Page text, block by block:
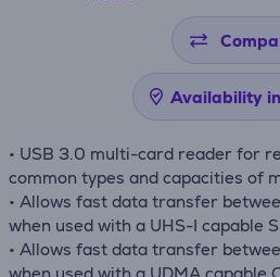
Availability
• USB 3.0 multi-card reader for
common types and capacities of
• Allows fast data transfer
when used with a UHS-I capable
• Allows fast data transfer